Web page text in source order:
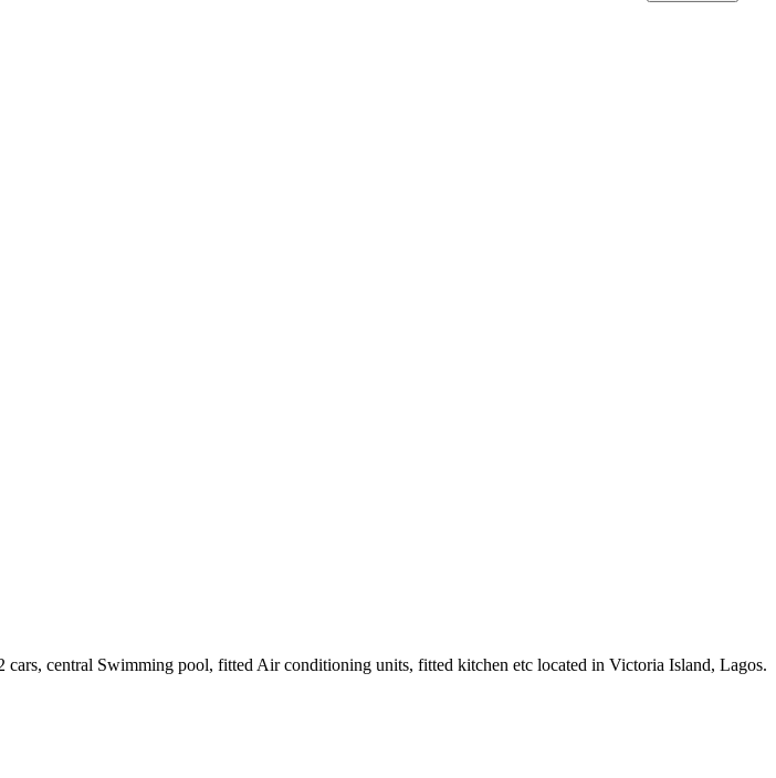
central Swimming pool, fitted Air conditioning units, fitted kitchen etc located in Victoria Island, Lagos.